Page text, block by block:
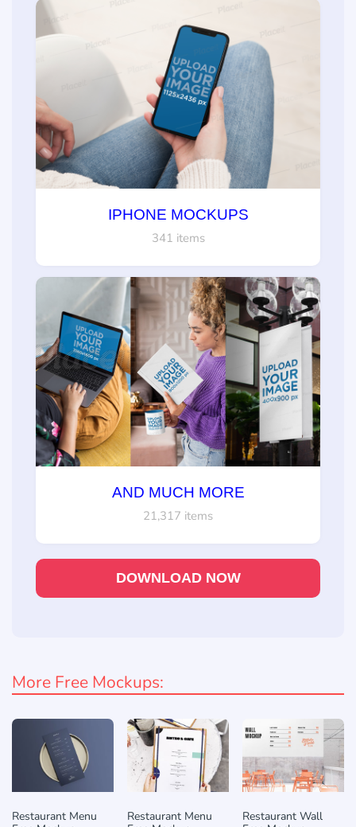
IPHONE MOCKUPS
341 items
AND MUCH MORE
21,317 items
DOWNLOAD NOW
More Free Mockups:
Restaurant Menu
Restaurant Menu
Restaurant Wall